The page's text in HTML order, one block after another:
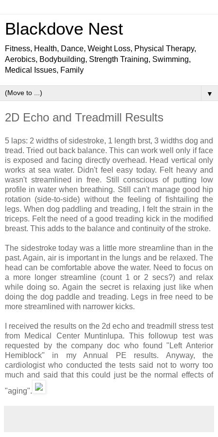
Blackdove Nest
Fitness, Health, Dance, Weight Loss, Physical Therapy,
Aerobics, Bodybuilding, Strength Training, Swimming,
Medical Issues, Family
▼
2D Echo and Treadmill Results
5 laps: 2 widths of sidestroke, 1 length brst, 3 widths dog and
tread. Tried out back balance. This can work well only if face
is exposed and facing directly overhead. Head vertical only
works at sea water. Didn't feel easy today. Felt heavy and
wasn't streamlined in free. Still conscious of putting low
profile in water when breathing. Still can't manage good hip
rotation (side-to-side) without the feeling of fishtailing the
legs. When dog paddling and treading, I felt the strain in the
triceps. Felt the need of a good treading kick in the modified
breast. This adds to the balance and continuity of the stroke.
The sidestroke today was a little more streamline than in the
past. Again, air is important in the lungs and be relaxed. The
head can be comfortable above the water. Need to focus on
a more longer streamline (count 1 or 2 secs?) and relax
while doing so. Again the secret is relaxing just like when
doing the dog paddle and treading. Legs in free need to be
more streamlined with narrower kicks.
I received the results on the 2d echo and treadmill stress test
from Medical Center Muntinlupa. This followup test was
requested by the company doc who found "Left Anterior
Hemiblock" in my Annual PE results. Anyway, the
cardiologist who conducted the tests said not to worry too
much and said that this could just be the normal effects of
"aging".